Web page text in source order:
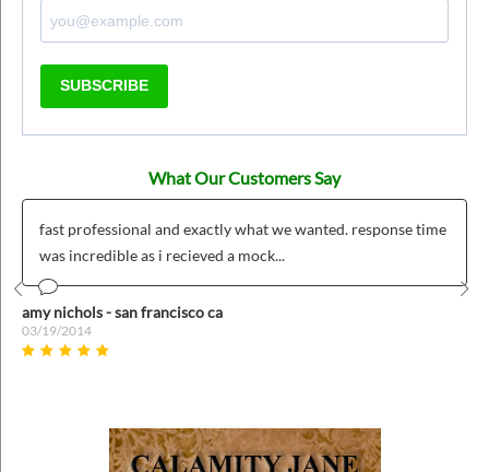
SUBSCRIBE
What Our Customers Say
fast professional and exactly what we wanted. response time
was incredible as i recieved a mock...
amy nichols - san francisco ca
03/19/2014
Prev